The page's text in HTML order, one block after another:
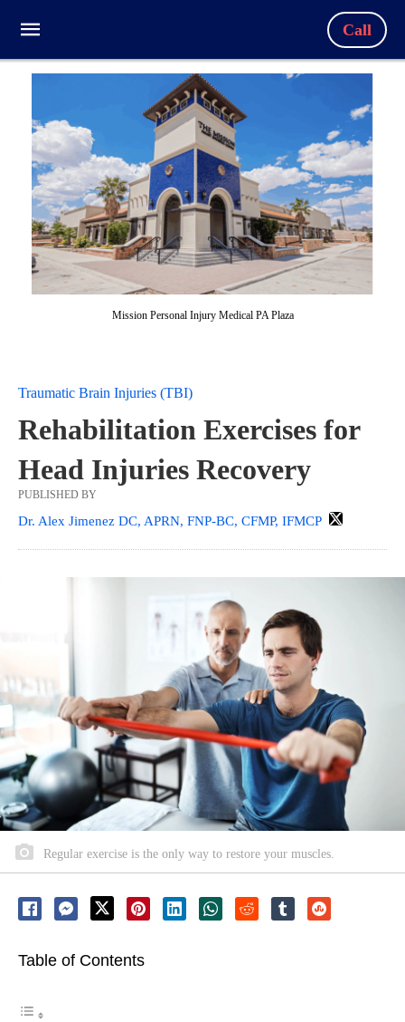
Call
Mission Personal Injury Medical PA Plaza
Traumatic Brain Injuries (TBI)
Rehabilitation Exercises for
Head Injuries Recovery
PUBLISHED BY
Dr. Alex Jimenez DC, APRN, FNP-BC, CFMP, IFMCP
Regular exercise is the only way to restore your muscles.
Table of Contents